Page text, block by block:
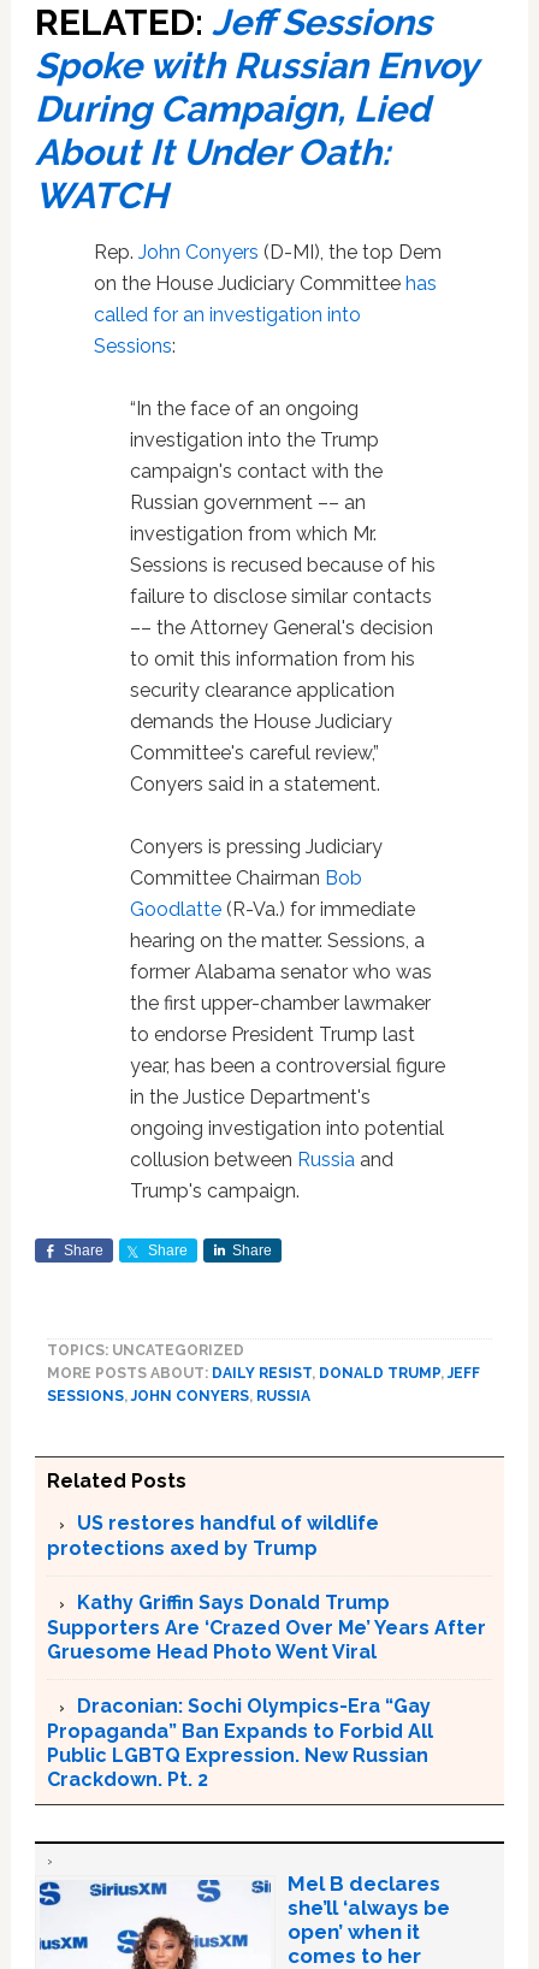
RELATED: Jeff Sessions
Spoke with Russian Envoy
During Campaign, Lied
About It Under Oath:
WATCH
Rep. John Conyers (D-MI), the top Dem
on the House Judiciary Committee has
called for an investigation into
Sessions:
“In the face of an ongoing
investigation into the Trump
campaign's contact with the
Russian government –– an
investigation from which Mr.
Sessions is recused because of his
failure to disclose similar contacts
–– the Attorney General's decision
to omit this information from his
security clearance application
demands the House Judiciary
Committee's careful review,”
Conyers said in a statement.
Conyers is pressing Judiciary
Committee Chairman Bob
Goodlatte(R-Va.) for immediate
hearing on the matter. Sessions, a
former Alabama senator who was
the first upper-chamber lawmaker
to endorse President Trump last
year, has been a controversial figure
in the Justice Department's
ongoing investigation into potential
collusion between Russiaand
Trump's campaign.
Share Share Share
TOPICS: UNCATEGORIZED
MORE POSTS ABOUT: DAILY RESIST, DONALD TRUMP,JEFF
SESSIONS,JOHN CONYERS, RUSSIA
Related Posts
US restores handful of wildlife
protections axed by Trump
Kathy Griffin Says Donald Trump
Supporters Are ‘Crazed Over Me’ Years After
Gruesome Head Photo Went Viral
Draconian: Sochi Olympics-Era “Gay
Propaganda” Ban Expands to Forbid All
Public LGBTQ Expression. New Russian
Crackdown. Pt. 2
Mel B declares
she’ll ‘always be
open’ when it
comes to her